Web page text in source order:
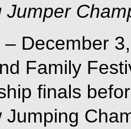
Jumper
December
Family
finals
Jumping